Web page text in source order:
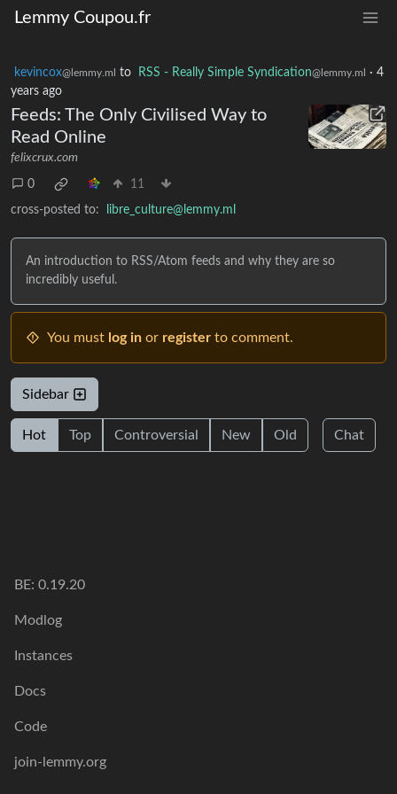
Lemmy Coupou.fr
kevincox@lemmy.ml to RSS - Really Simple Syndication@lemmy.ml · 4
years ago
Feeds: The Only Civilised Way to
Read Online
felixcrux.com
0 11
cross-posted to: libre_culture@lemmy.ml
An introduction to RSS/Atom feeds and why they are so
incredibly useful.
You must log in or register to comment.
Sidebar
Hot Top Controversial New Old Chat
BE: 0.19.20
Modlog
Instances
Docs
Code
join-lemmy.org